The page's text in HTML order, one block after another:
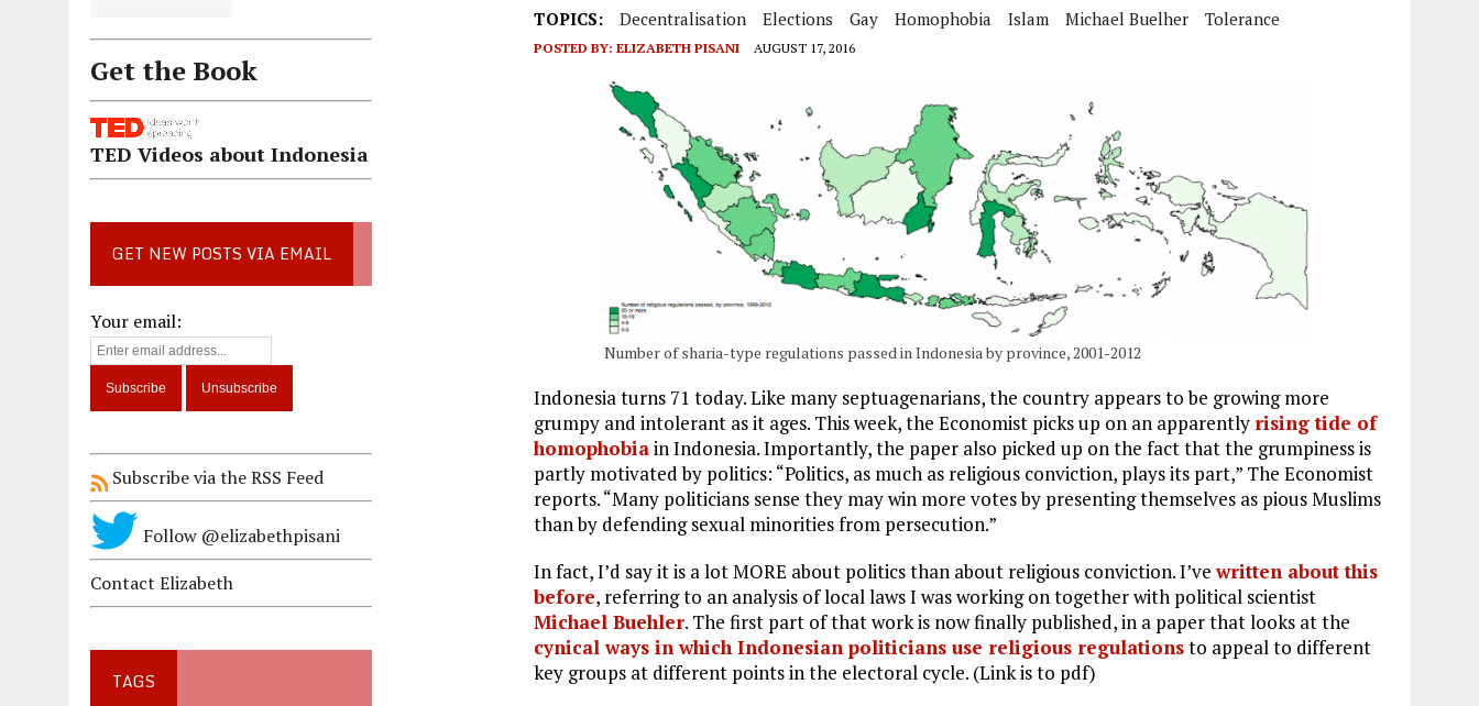
TOPICS: Decentralisation Elections Gay Homophobia Islam Michael Buelher Tolerance
POSTED BY:ELIZABETH PISANI AUGUST 17, 2016
Number of sharia-type regulations passed in Indonesia by province, 2001-2012
Indonesia turns 71 today. Like many septuagenarians, the country appears to be growing more
grumpy and intolerant as it ages. This week, the Economist picks up on an apparently rising tide of
homophobiain Indonesia. Importantly, the paper also picked up on the fact that the grumpiness is
partly motivated by politics: “Politics, as much as religious conviction, plays its part,” The Economist
reports. “Many politicians sense they may win more votes by presenting themselves as pious Muslims
than by defending sexual minorities from persecution.”
In fact, I’d say it is a lot MORE about politics than about religious conviction. I’vewritten about this
before, referring to an analysis of local laws I was working on together with political scientist
Michael Buehler. The first part of that work is now finally published, in a paper that looks at the
cynical ways in which Indonesian politicians use religious regulationsto appeal to different
key groups at different points in the electoral cycle. (Link is to pdf)
Get the Book
TED Videos about Indonesia
GET NEW POSTS VIA EMAIL
Your email:
Subscribe via the RSS Feed
Follow @elizabethpisani
Contact Elizabeth
TAGS